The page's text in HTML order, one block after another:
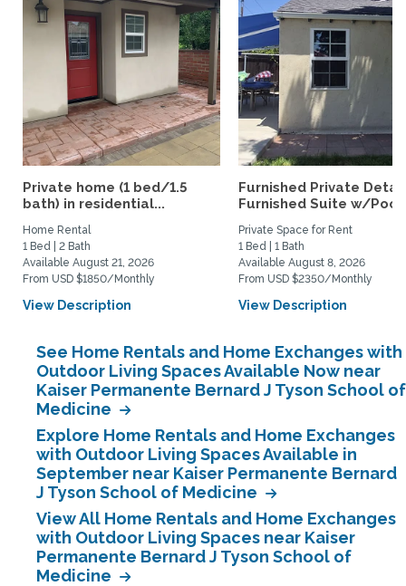
Private home (1 bed/1.5
bath) in residential...
Home Rental
1 Bed | 2 Bath
Available August 21, 2026
From USD $1850/Monthly
View Description
Furnished Private
Furnished Suite w/
Private Space for Rent
1 Bed | 1 Bath
Available August 8, 2026
From USD $2350/Monthly
View Description
See Home Rentals and Home Exchanges with
Outdoor Living Spaces Available Now near
Kaiser Permanente Bernard J Tyson School of
Medicine
Explore Home Rentals and Home Exchanges
with Outdoor Living Spaces Available in
September near Kaiser Permanente Bernard
J Tyson School of Medicine
View All Home Rentals and Home Exchanges
with Outdoor Living Spaces near Kaiser
Permanente Bernard J Tyson School of
Medicine